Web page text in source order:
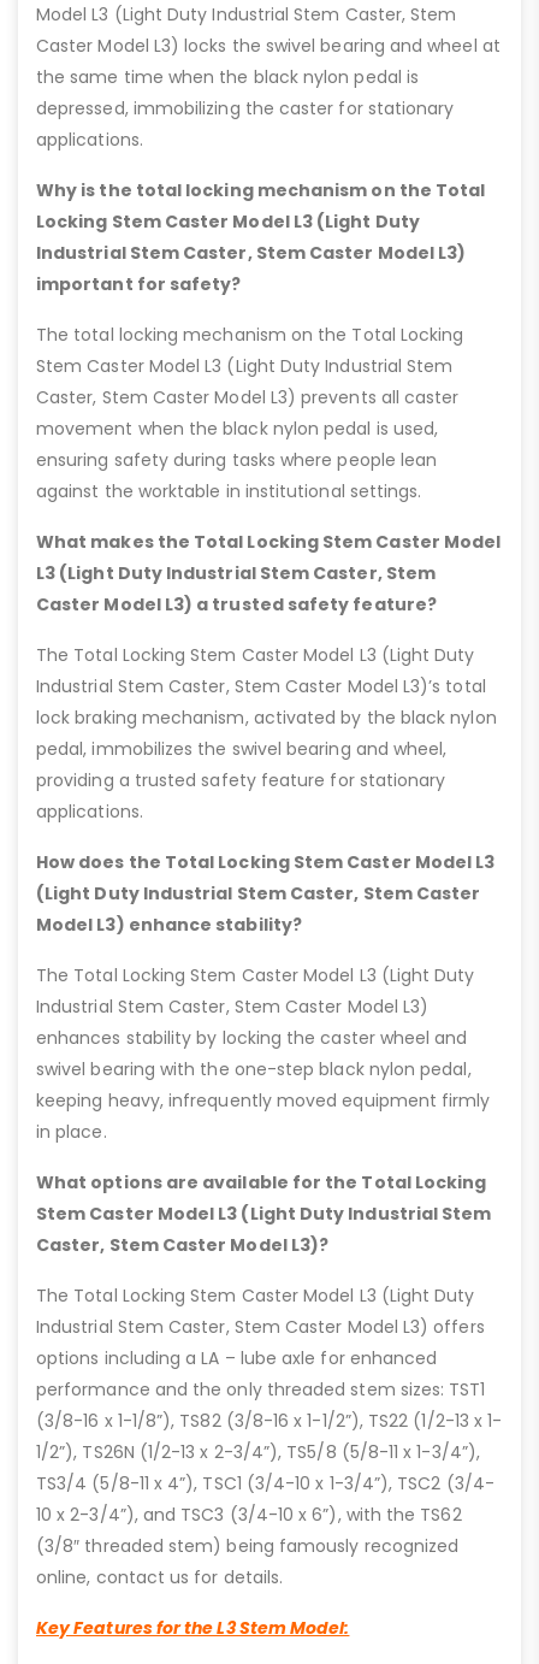
Model L3 (Light Duty Industrial Stem Caster, Stem
Caster Model L3) locks the swivel bearing and wheel at
the same time when the black nylon pedal is
depressed, immobilizing the caster for stationary
applications.
Why is the total locking mechanism on the Total
Locking Stem Caster Model L3 (Light Duty
Industrial Stem Caster, Stem Caster Model L3)
important for safety?
The total locking mechanism on the Total Locking
Stem Caster Model L3 (Light Duty Industrial Stem
Caster, Stem Caster Model L3) prevents all caster
movement when the black nylon pedal is used,
ensuring safety during tasks where people lean
against the worktable in institutional settings.
What makes the Total Locking Stem Caster Model
L3 (Light Duty Industrial Stem Caster, Stem
Caster Model L3) a trusted safety feature?
The Total Locking Stem Caster Model L3 (Light Duty
Industrial Stem Caster, Stem Caster Model L3)’s total
lock braking mechanism, activated by the black nylon
pedal, immobilizes the swivel bearing and wheel,
providing a trusted safety feature for stationary
applications.
How does the Total Locking Stem Caster Model L3
(Light Duty Industrial Stem Caster, Stem Caster
Model L3) enhance stability?
The Total Locking Stem Caster Model L3 (Light Duty
Industrial Stem Caster, Stem Caster Model L3)
enhances stability by locking the caster wheel and
swivel bearing with the one-step black nylon pedal,
keeping heavy, infrequently moved equipment firmly
in place.
What options are available for the Total Locking
Stem Caster Model L3 (Light Duty Industrial Stem
Caster, Stem Caster Model L3)?
The Total Locking Stem Caster Model L3 (Light Duty
Industrial Stem Caster, Stem Caster Model L3) offers
options including a LA – lube axle for enhanced
performance and the only threaded stem sizes: TST1
(3/8-16 x 1-1/8”), TS82 (3/8-16 x 1-1/2”), TS22 (1/2-13 x 1-
1/2”), TS26N (1/2-13 x 2-3/4”), TS5/8 (5/8-11 x 1-3/4”),
TS3/4 (5/8-11 x 4”), TSC1 (3/4-10 x 1-3/4”), TSC2 (3/4-
10 x 2-3/4”), and TSC3 (3/4-10 x 6”), with the TS62
(3/8″ threaded stem) being famously recognized
online, contact us for details.
Key Features for the L3 Stem Model: